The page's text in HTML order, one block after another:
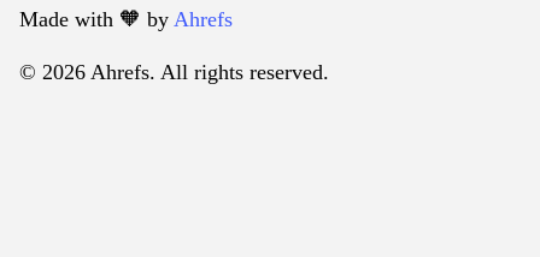
Made with 🧡️ by Ahrefs
© 2026 Ahrefs. All rights reserved.